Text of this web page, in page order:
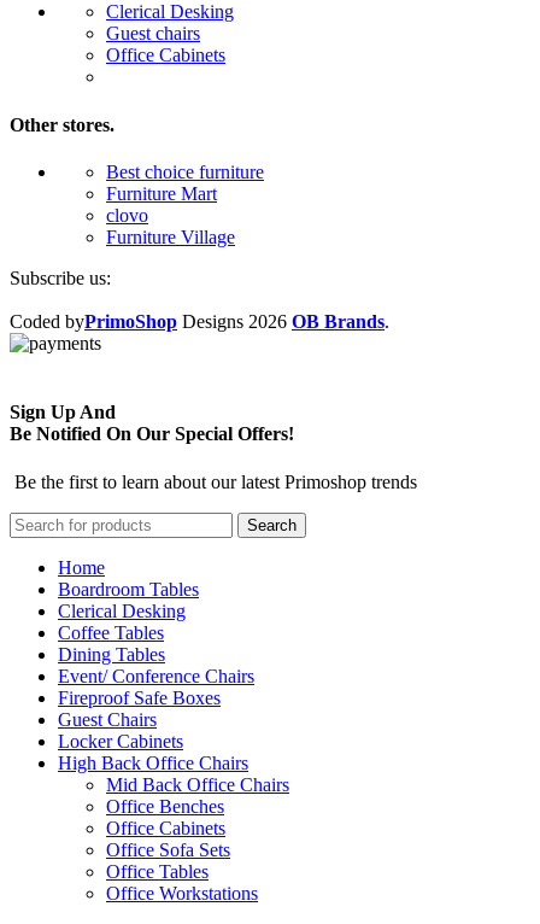
Clerical Desking
Guest chairs
Office Cabinets
Other stores.
Best choice furniture
Furniture Mart
clovo
Furniture Village
Subscribe us:
Coded byPrimoShop Designs 2026 OB Brands.
Sign Up And
Be Notified On Our Special Offers!
Be the first to learn about our latest Primoshop trends
Search
Home
Boardroom Tables
Clerical Desking
Coffee Tables
Dining Tables
Event/ Conference Chairs
Fireproof Safe Boxes
Guest Chairs
Locker Cabinets
High Back Office Chairs
Mid Back Office Chairs
Office Benches
Office Cabinets
Office Sofa Sets
Office Tables
Office Workstations